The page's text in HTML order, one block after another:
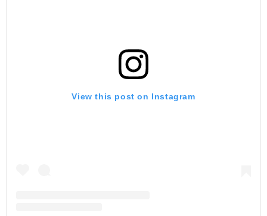
View this post on Instagram